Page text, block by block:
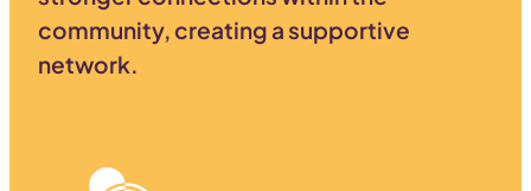
community, creating a supportive
network.